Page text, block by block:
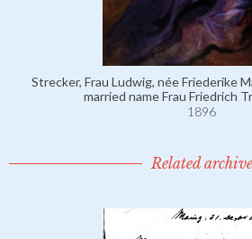
Strecker, Frau Ludwig, née Friederike
married name Frau Friedrich
1896
Related archive